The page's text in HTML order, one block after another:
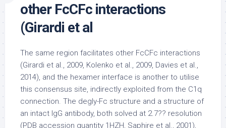
other FcCFc interactions
(Girardi et al
The same region facilitates other FcCFc interactions
(Girardi et al., 2009, Kolenko et al., 2009, Davies et al.,
2014), and the hexamer interface is another to utilise
this consensus site, indirectly exploited from the C1q
connection. The degly-Fc structure and a structure of
an intact IgG antibody, both solved at 2.7?? resolution
(PDB accession quantity 1HZH, Saphire et al., 2001),